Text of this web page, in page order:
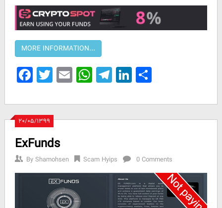
Facebook
Twitter
EmailWhatsApp
Telegram
LinkedIn
Share
۲۰/۰۵/۱۳۹۹
ExFunds
ByShamohsen Scam Hyips 0 Comments